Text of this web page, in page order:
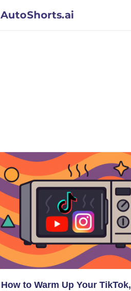
AutoShorts.ai
How to Warm Up Your TikTok,